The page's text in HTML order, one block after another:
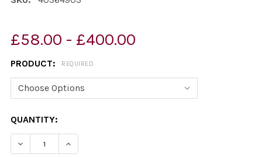
£58.00 - £400.00
PRODUCT: REQUIRED
CURRENT
STOCK:
QUANTITY: